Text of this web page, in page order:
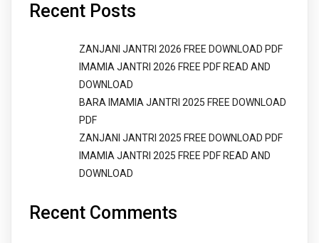
Recent Posts
ZANJANI JANTRI 2026 FREE DOWNLOAD PDF
IMAMIA JANTRI 2026 FREE PDF READ AND
DOWNLOAD
BARA IMAMIA JANTRI 2025 FREE DOWNLOAD
PDF
ZANJANI JANTRI 2025 FREE DOWNLOAD PDF
IMAMIA JANTRI 2025 FREE PDF READ AND
DOWNLOAD
Recent Comments